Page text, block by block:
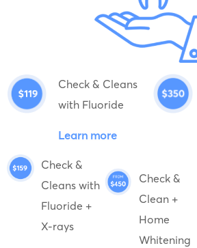
Check & Cleans
with Fluoride
Learn more
Check &
Cleans with
Fluoride +
X-rays
Check &
Clean +
Home
Whitening